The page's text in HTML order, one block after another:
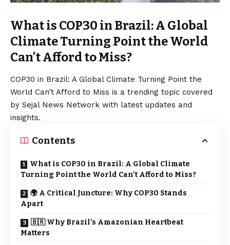
What is COP30 in Brazil: A Global
Climate Turning Point the World
Can’t Afford to Miss?
COP30 in Brazil: A Global Climate Turning Point the
World Can’t Afford to Miss is a trending topic covered
by Sejal News Network with latest updates and
insights.
Contents
What is COP30 in Brazil: A Global Climate
Turning Point the World Can’t Afford to Miss?
🌍 A Critical Juncture: Why COP30 Stands
Apart
🇧🇷 Why Brazil’s Amazonian Heartbeat
Matters